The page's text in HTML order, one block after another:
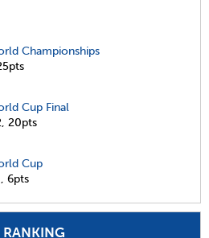
Championships
Cup Final
20pts
Cup
6pts
RANKING